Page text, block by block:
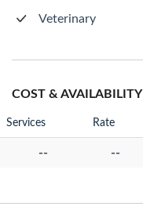
Veterinary
COST & AVAILABILITY
Services Rate
-- --